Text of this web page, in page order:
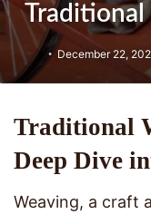
Traditional
December 22,
Traditional
Deep Dive
Weaving, a craft